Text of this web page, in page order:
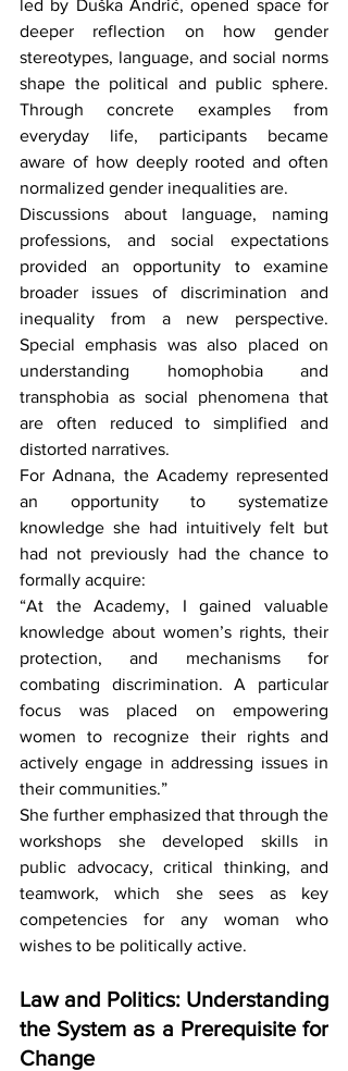
led by Duška Andrić, opened space for
deeper reflection on how gender
stereotypes, language, and social norms
shape the political and public sphere.
Through concrete examples from
everyday life, participants became
aware of how deeply rooted and often
normalized gender inequalities are.
Discussions about language, naming
professions, and social expectations
provided an opportunity to examine
broader issues of discrimination and
inequality from a new perspective.
Special emphasis was also placed on
understanding homophobia and
transphobia as social phenomena that
are often reduced to simplified and
distorted narratives.
For Adnana, the Academy represented
an opportunity to systematize
knowledge she had intuitively felt but
had not previously had the chance to
formally acquire:
“At the Academy, I gained valuable
knowledge about women’s rights, their
protection, and mechanisms for
combating discrimination. A particular
focus was placed on empowering
women to recognize their rights and
actively engage in addressing issues in
their communities.”
She further emphasized that through the
workshops she developed skills in
public advocacy, critical thinking, and
teamwork, which she sees as key
competencies for any woman who
wishes to be politically active.
Law and Politics: Understanding
the System as a Prerequisite for
Change